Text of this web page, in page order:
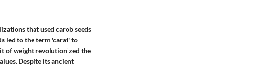
that used carob seeds
led to the term 'carat' to
of weight revolutionized the
Despite its ancient